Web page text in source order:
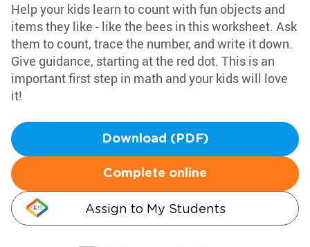
Help your kids learn to count with fun objects and
items they like - like the bees in this worksheet. Ask
them to count, trace the number, and write it down.
Give guidance, starting at the red dot. This is an
important first step in math and your kids will love
it!
Download (PDF)
Complete online
Assign to My Students